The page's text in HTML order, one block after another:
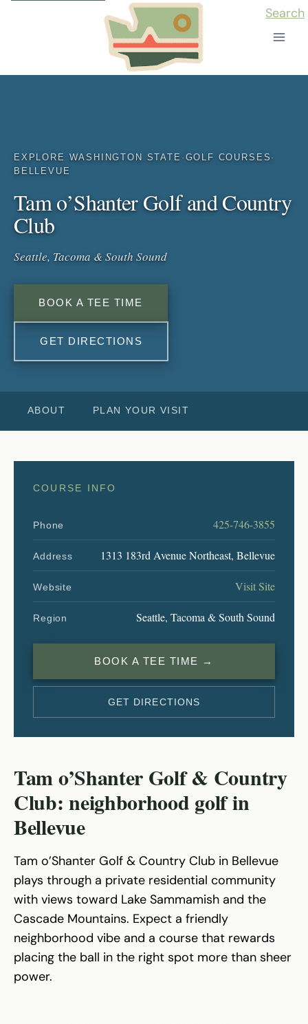
Search
EXPLORE WASHINGTON STATE · GOLF COURSES ·
BELLEVUE
Tam o’Shanter Golf and Country
Club
Seattle, Tacoma & South Sound
BOOK A TEE TIME
GET DIRECTIONS
ABOUT PLAN YOUR VISIT
COURSE INFO
Phone 425-746-3855
Address 1313 183rd Avenue Northeast, Bellevue
Website Visit Site
Region Seattle, Tacoma & South Sound
BOOK A TEE TIME →
GET DIRECTIONS
Tam o’Shanter Golf & Country
Club: neighborhood golf in
Bellevue
Tam o’Shanter Golf & Country Club in Bellevue
plays through a private residential community
with views toward Lake Sammamish and the
Cascade Mountains. Expect a friendly
neighborhood vibe and a course that rewards
placing the ball in the right spot more than sheer
power.